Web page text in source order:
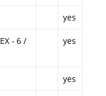
yes
- 6 /
yes
yes